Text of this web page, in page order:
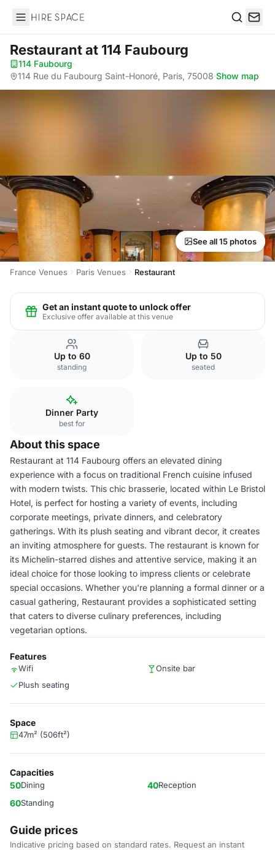
Hire Space
Restaurantat 114 Faubourg
114 Faubourg·
114 Rue du Faubourg Saint-Honoré, Paris, 75008·Show map
See all 15 photos
France Venues Paris Venues Restaurant
Get an instant quote to unlock offer
Exclusive offer available at this venue
Up to 60
standing
Up to 50
seated
Dinner Party
best for
About this space
Restaurant at 114 Faubourg offers an elevated dining
experience with a focus on traditional French cuisine infused
with modern twists. This chic brasserie, located within Le Bristol
Hotel, is perfect for hosting a variety of events, including
corporate meetings, private dinners, and celebratory
gatherings. With its plush seating and vibrant decor, it creates
an inviting atmosphere for guests. The restaurant is known for
its Michelin-starred dishes and attentive service, making it an
ideal choice for those looking to impress clients or celebrate
special occasions. Whether you're planning a formal dinner or a
casual gathering, Restaurant provides a sophisticated setting
that caters to diverse culinary preferences, including
vegetarian options.
Features
Wifi
Onsite bar
Plush seating
Space
47m² (506ft²)
Capacities
50Dining 40Reception
60Standing
Guide prices
Indicative pricing based on standard rates. Request an instant